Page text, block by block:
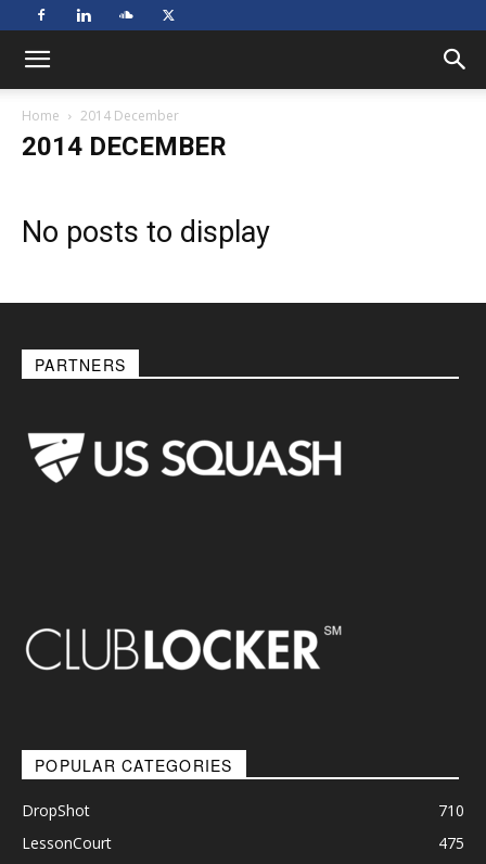
Home 2014 December
2014 DECEMBER
No posts to display
PARTNERS
POPULAR CATEGORIES
DropShot
710
LessonCourt
475